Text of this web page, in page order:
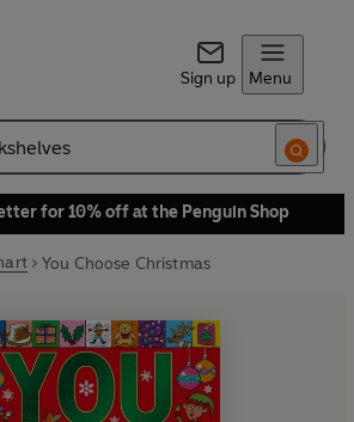
Sign up Menu
for 10% off at the Penguin Shop
You Choose Christmas